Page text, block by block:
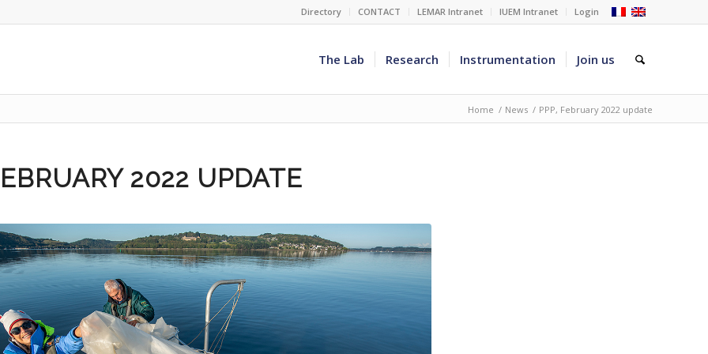
Directory CONTACT LEMAR Intranet IUEM Intranet Login
The Lab Research Instrumentation Join us
Home / News / PPP, February 2022 update
2022 UPDATE